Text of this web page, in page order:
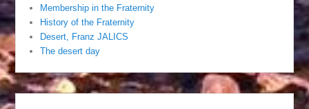
Membership in the Fraternity
History of the Fraternity
Desert, Franz JALICS
The desert day